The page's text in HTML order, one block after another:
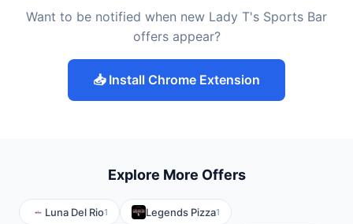
Want to be notified when new Lady T's Sports Bar
offers appear?
📥 Install Chrome Extension
Explore More Offers
Luna Del Rio1 Legends Pizza1